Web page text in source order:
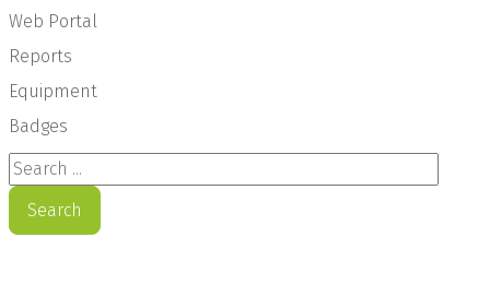
Web Portal
Reports
Equipment
Badges
Search ...
Search